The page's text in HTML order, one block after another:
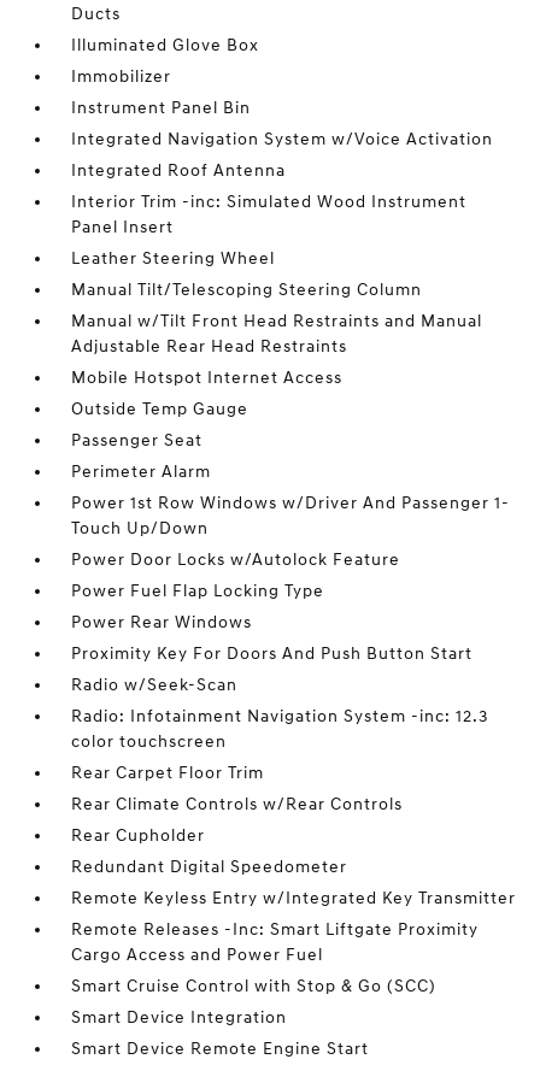
Ducts
Illuminated Glove Box
Immobilizer
Instrument Panel Bin
Integrated Navigation System w/Voice Activation
Integrated Roof Antenna
Interior Trim -inc: Simulated Wood Instrument
Panel Insert
Leather Steering Wheel
Manual Tilt/Telescoping Steering Column
Manual w/Tilt Front Head Restraints and Manual
Adjustable Rear Head Restraints
Mobile Hotspot Internet Access
Outside Temp Gauge
Passenger Seat
Perimeter Alarm
Power 1st Row Windows w/Driver And Passenger 1-
Touch Up/Down
Power Door Locks w/Autolock Feature
Power Fuel Flap Locking Type
Power Rear Windows
Proximity Key For Doors And Push Button Start
Radio w/Seek-Scan
Radio: Infotainment Navigation System -inc: 12.3
color touchscreen
Rear Carpet Floor Trim
Rear Climate Controls w/Rear Controls
Rear Cupholder
Redundant Digital Speedometer
Remote Keyless Entry w/Integrated Key Transmitter
Remote Releases -Inc: Smart Liftgate Proximity
Cargo Access and Power Fuel
Smart Cruise Control with Stop & Go (SCC)
Smart Device Integration
Smart Device Remote Engine Start